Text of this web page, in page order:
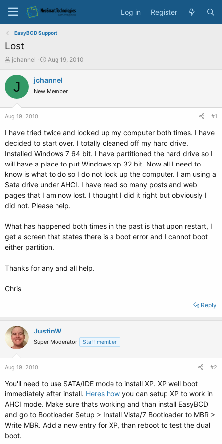
Log in Register
EasyBCD Support
Lost
T
r
t
a
t
e
r
jchannel
S
a
t
e
Aug 19, 2010
J jchannel
New Member
Aug 19, 2010 #1
I have tried twice and locked up my computer both times. I have
decided to start over. I totally cleaned off my hard drive.
Installed Windows 7 64 bit. I have partitioned the hard drive so I
will have a place to put Windows xp 32 bit. Now all I need to
know is what to do so I do not lock up the computer. I am using a
Sata drive under AHCI. I have read so many posts and web
pages that I am now lost. I thought I did it right but obviously I
did not. Please help.
What has happened both times in the past is that upon restart, I
get a screen that states there is a boot error and I cannot boot
either partition.
Thanks for any and all help.
Chris
Reply
JustinW
Super Moderator Staff member
Aug 19, 2010 #2
You'll need to use SATA/IDE mode to install XP. XP well boot
immediately after install. Heres how you can setup XP to work in
AHCI mode. Make sure thats working and than install EasyBCD
and go to Bootloader Setup > Install Vista/7 Bootloader to MBR >
Write MBR. Add a new entry for XP, than reboot to test the dual
boot.